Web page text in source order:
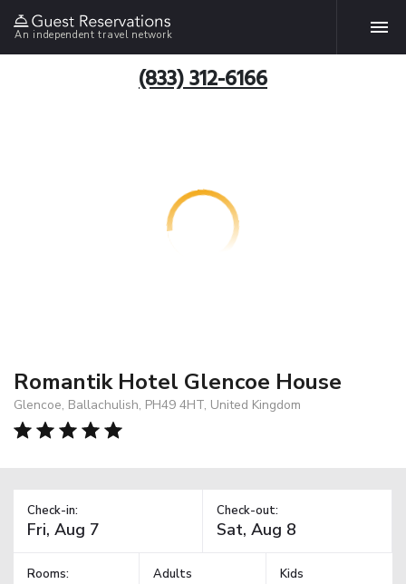
An independent travel network
(833) 312-6166
Romantik Hotel Glencoe House
Glencoe, Ballachulish, PH49 4HT, United Kingdom
Check-in: Check-out:
Rooms: Adults Kids